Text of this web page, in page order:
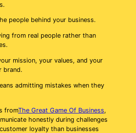
people behind your business.
from real people rather than
mission, your values, and your
brand.
admitting mistakes when they
fromThe Great Game Of Business,
honestly during challenges
loyalty than businesses